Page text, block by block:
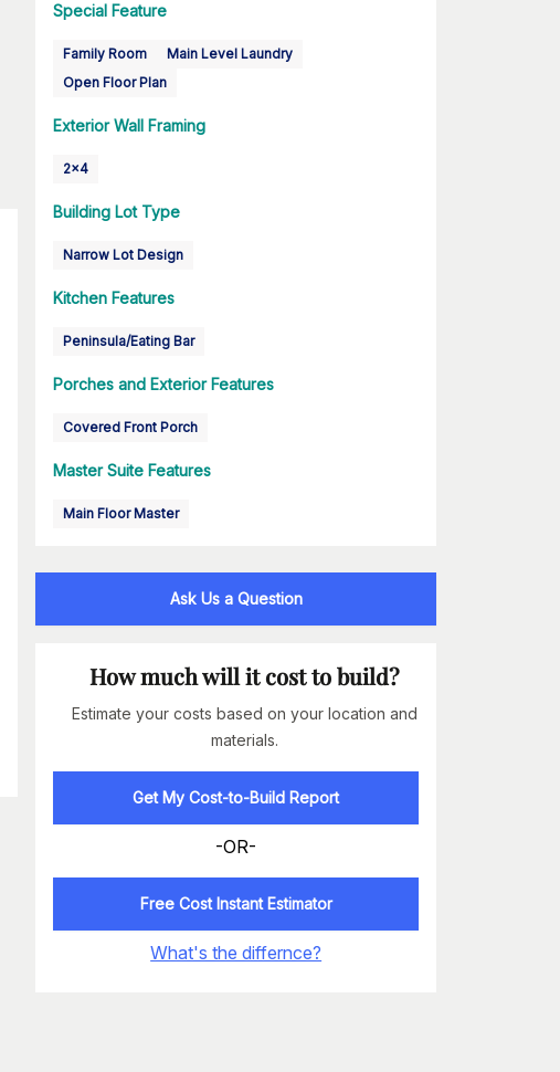
Special Feature
Family Room
Main Level Laundry
Open Floor Plan
Exterior Wall Framing
2x4
Building Lot Type
Narrow Lot Design
Kitchen Features
Peninsula/Eating Bar
Porches and Exterior Features
Covered Front Porch
Master Suite Features
Main Floor Master
Ask Us a Question
How much will it cost to build?
Estimate your costs based on your location and
materials.
Get My Cost-to-Build Report
-OR-
Free Cost Instant Estimator
What's the differnce?